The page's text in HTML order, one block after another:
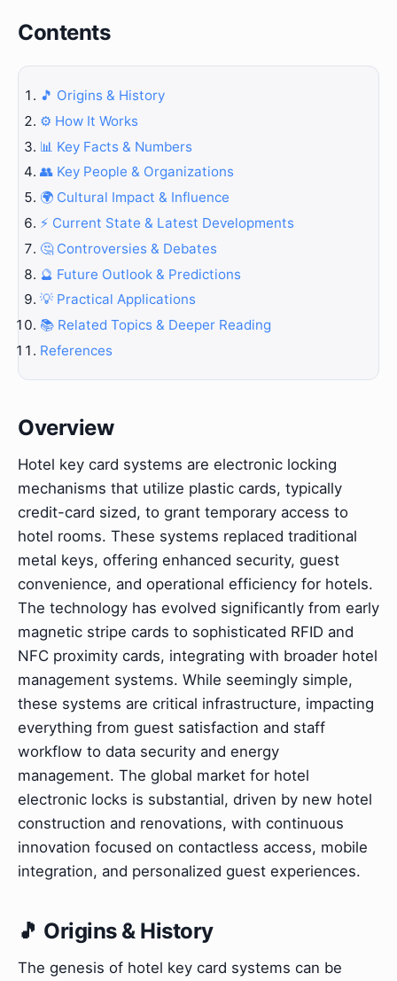
Contents
🎵 Origins & History
⚙️ How It Works
📊 Key Facts & Numbers
👥 Key People & Organizations
🌍 Cultural Impact & Influence
⚡ Current State & Latest Developments
🤔 Controversies & Debates
🔮 Future Outlook & Predictions
💡 Practical Applications
📚 Related Topics & Deeper Reading
References
Overview
Hotel key card systems are electronic locking
mechanisms that utilize plastic cards, typically
credit-card sized, to grant temporary access to
hotel rooms. These systems replaced traditional
metal keys, offering enhanced security, guest
convenience, and operational efficiency for hotels.
The technology has evolved significantly from early
magnetic stripe cards to sophisticated RFID and
NFC proximity cards, integrating with broader hotel
management systems. While seemingly simple,
these systems are critical infrastructure, impacting
everything from guest satisfaction and staff
workflow to data security and energy
management. The global market for hotel
electronic locks is substantial, driven by new hotel
construction and renovations, with continuous
innovation focused on contactless access, mobile
integration, and personalized guest experiences.
🎵 Origins & History
The genesis of hotel key card systems can be